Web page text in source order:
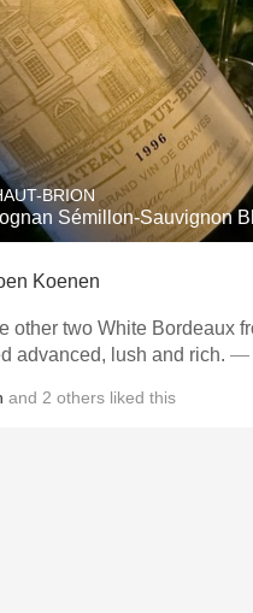
BRION
Sémillon-Sauvignon
Koenen
other two White Bordeaux
advanced, lush and rich. —
and 2 others liked this